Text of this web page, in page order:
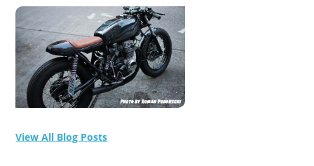
View All Blog Posts